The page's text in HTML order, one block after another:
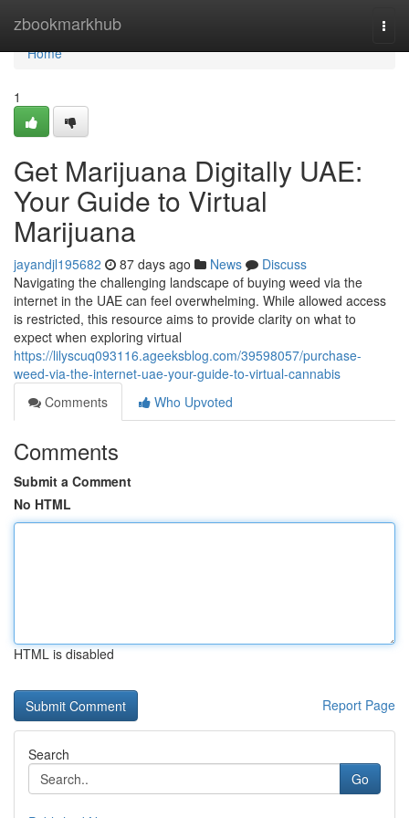
zbookmarkhub
Home
Home
1
Get Marijuana Digitally UAE:
Your Guide to Virtual
Marijuana
jayandjl195682 87 days ago News
Discuss
Navigating the challenging landscape of buying weed via the
internet in the UAE can feel overwhelming. While allowed access
is restricted, this resource aims to provide clarity on what to
expect when exploring virtual
https://lilyscuq093116.ageeksblog.com/39598057/purchase-
weed-via-the-internet-uae-your-guide-to-virtual-cannabis
Comments
Who Upvoted
Comments
Submit a Comment
No HTML
HTML is disabled
Report Page
Search
Go